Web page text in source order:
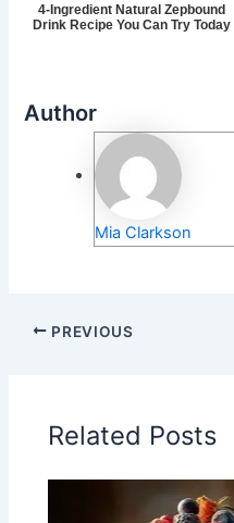
4-Ingredient Natural Zepbound
Drink Recipe You Can Try Today
Author
Mia Clarkson
PREVIOUS
Related Posts